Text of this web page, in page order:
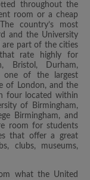
throughout the
room or a cheap
country’s most
and the University
are part of the cities
rate highly for
Bristol, Durham,
one of the largest
of London, and the
four located within
of Birmingham,
Birmingham, and
room for students
that offer a great
clubs, museums,
what the United